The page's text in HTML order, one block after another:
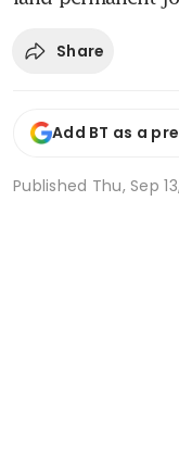
Share
Add BT as a
Published Thu, Sep